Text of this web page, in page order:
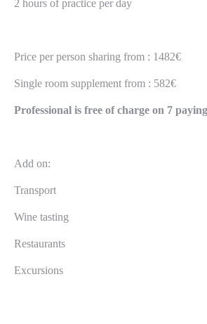
2 hours of practice per day
Price per person sharing from : 1482€
Single room supplement from : 582€
Professional is free of charge on 7
Add on:
Transport
Wine tasting
Restaurants
Excursions